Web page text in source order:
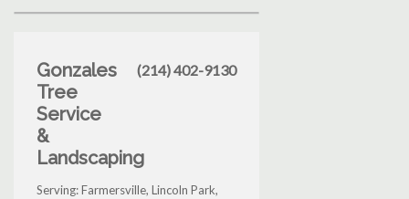
Gonzales
Tree
Service
&
Landscaping
(214) 402-9130
Serving: Farmersville, Lincoln Park,